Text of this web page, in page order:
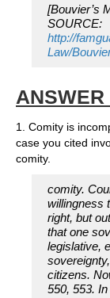
[Bouvier’s
SOURCE:
http://
Law/
ANSWER
1. Comity is
case you cited
comity.
comity.
willingness
right, but
that one
legislative,
citizens.
550, 553.